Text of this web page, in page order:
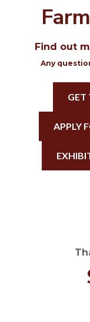
Find out
Any
GET
APPLY